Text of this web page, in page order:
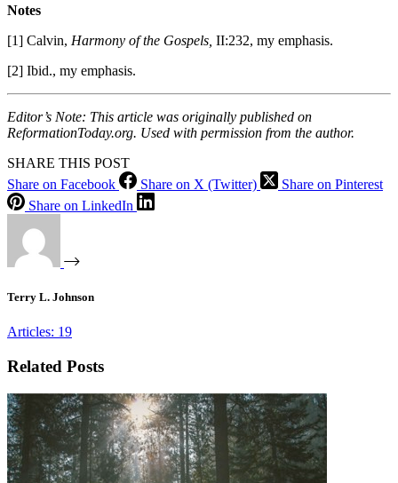
Notes
[1] Calvin, Harmony of the Gospels, II:232, my emphasis.
[2] Ibid., my emphasis.
Editor’s Note: This article was originally published on
ReformationToday.org. Used with permission from the author.
SHARE THIS POST
Share on Facebook
Share on X (Twitter)
Share on Pinterest
Share on LinkedIn
Terry L. Johnson
Articles: 19
Related Posts